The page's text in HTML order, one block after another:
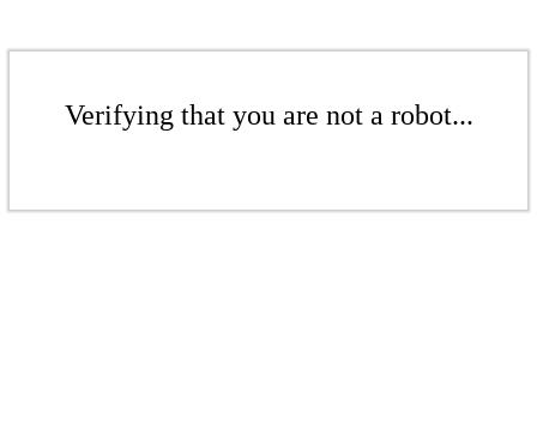
Verifying that you are not a robot...